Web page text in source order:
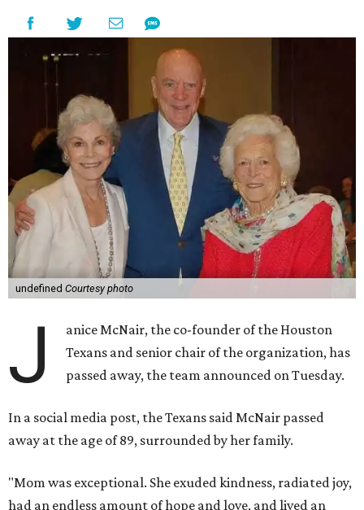
undefined Courtesy photo
J
anice McNair, the co-founder of the Houston
Texans and senior chair of the organization, has
passed away, the team announced on Tuesday.
In a social media post, the Texans said McNair passed
away at the age of 89, surrounded by her family.
"Mom was exceptional. She exuded kindness, radiated joy,
had an endless amount of hope and love, and lived an